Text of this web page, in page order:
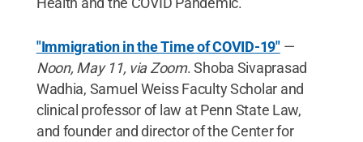
"Immigration in the Time of COVID-19"—
Noon, May 11, via Zoom. Shoba Sivaprasad
Wadhia, Samuel Weiss Faculty Scholar and
clinical professor of law at Penn State Law,
and founder and director of the Center for